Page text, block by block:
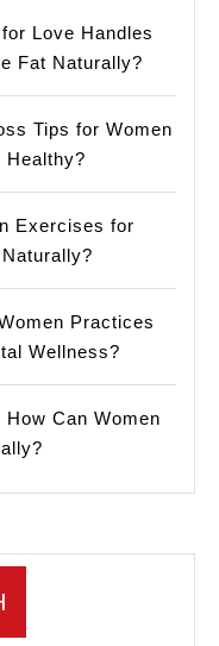
Love Handles
Fat Naturally?
Tips for Women
Healthy?
Exercises for
Practices
Wellness?
Can Women